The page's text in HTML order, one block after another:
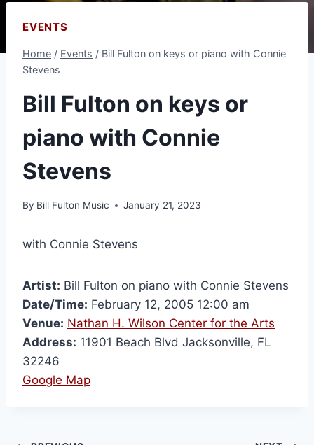
EVENTS
Home / Events / Bill Fulton on keys or piano with Connie
Stevens
Bill Fulton on keys or
piano with Connie
Stevens
By Bill Fulton Music January 21, 2023
with Connie Stevens
Artist: Bill Fulton on piano with Connie Stevens
Date/Time: February 12, 2005 12:00 am
Venue: Nathan H. Wilson Center for the Arts
Address: 11901 Beach Blvd Jacksonville, FL
32246
Google Map